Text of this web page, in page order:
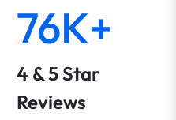
76K+
4 & 5 Star
Reviews